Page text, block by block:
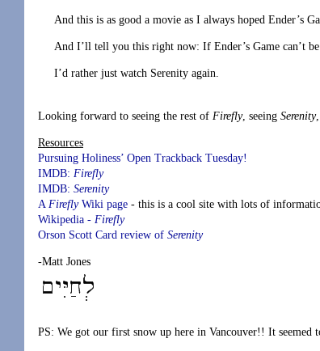
And this is as good a movie as I always hoped Ender’s
And I’ll tell you this right now: If Ender’s Game can’t
I’d rather just watch Serenity again.
Looking forward to seeing the rest of Firefly, seeing Serenity
Resources
Pursuing Holiness’ Open Trackback Tuesday!
IMDB: Firefly
IMDB: Serenity
A FireflyWiki page - this is a cool site with lots of
Wikipedia - Firefly
Orson Scott Card review of Serenity
-Matt Jones
PS: We got our first snow up here in Vancouver!! It seemed